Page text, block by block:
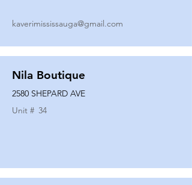
kaverimississauga@gmail.com
Nila Boutique
2580 SHEPARD AVE
Unit # 34